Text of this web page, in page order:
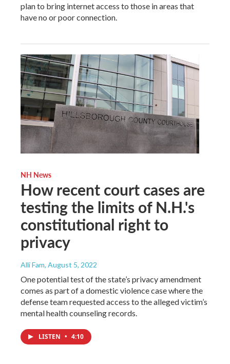
plan to bring internet access to those in areas that
have no or poor connection.
NH News
How recent court cases are
testing the limits of N.H.'s
constitutional right to
privacy
Alli Fam, August 5, 2022
One potential test of the state’s privacy amendment
comes as part of a domestic violence case where the
defense team requested access to the alleged victim’s
mental health counseling records.
LISTEN • 4:10